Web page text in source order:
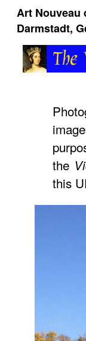
Art Nouveau
Darmstadt,
the
this